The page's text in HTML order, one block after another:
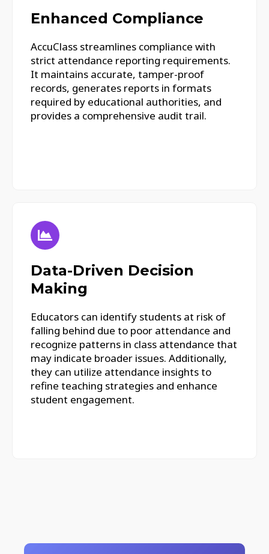
Enhanced Compliance
AccuClass streamlines compliance with
strict attendance reporting requirements.
It maintains accurate, tamper-proof
records, generates reports in formats
required by educational authorities, and
provides a comprehensive audit trail.
Data-Driven Decision
Making
Educators can identify students at risk of
falling behind due to poor attendance and
recognize patterns in class attendance that
may indicate broader issues. Additionally,
they can utilize attendance insights to
refine teaching strategies and enhance
student engagement.